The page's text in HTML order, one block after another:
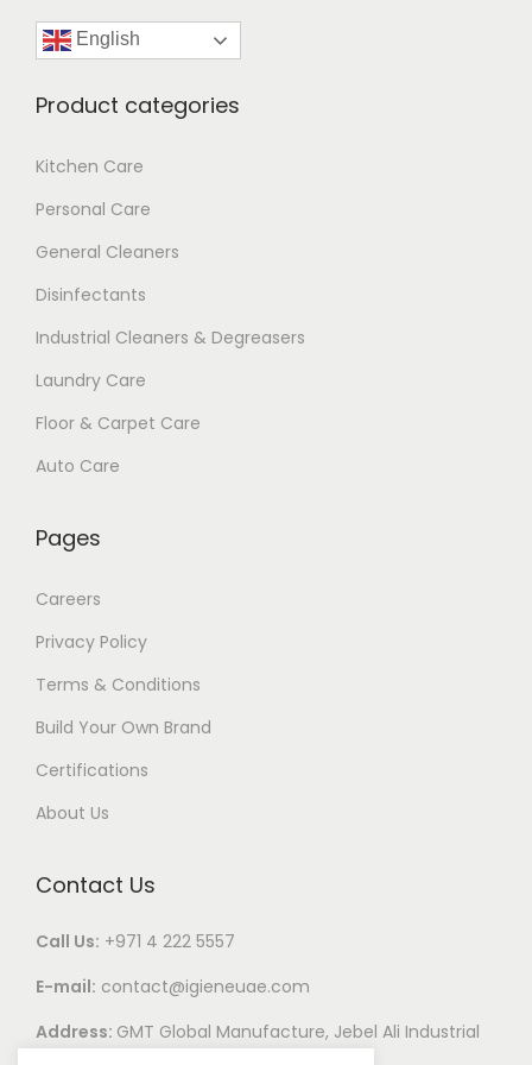
English
Product categories
Kitchen Care
Personal Care
General Cleaners
Disinfectants
Industrial Cleaners & Degreasers
Laundry Care
Floor & Carpet Care
Auto Care
Pages
Careers
Privacy Policy
Terms & Conditions
Build Your Own Brand
Certifications
About Us
Contact Us
Call Us: +971 4 222 5557
E-mail: contact@igieneuae.com
Address: GMT Global Manufacture, Jebel Ali Industrial